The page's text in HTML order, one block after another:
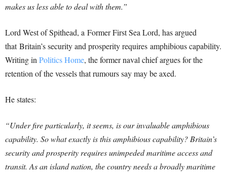
makes us less able to deal with them.”
Lord West of Spithead, a Former First Sea Lord, has argued
that Britain’s security and prosperity requires amphibious capability.
Writing in Politics Home, the former naval chief argues for the
retention of the vessels that rumours say may be axed.
He states:
“Under fire particularly, it seems, is our invaluable amphibious
capability. So what exactly is this amphibious capability? Britain’s
security and prosperity requires unimpeded maritime access and
transit. As an island nation, the country needs a broadly maritime